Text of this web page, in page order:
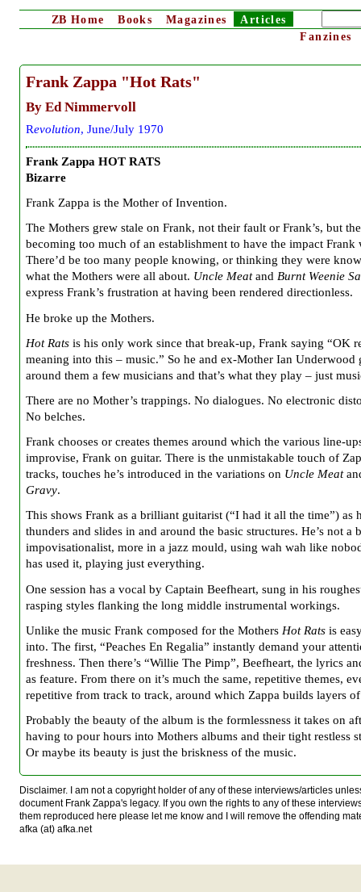
ZB Home Books Magazines
Articles
Fanzines
Frank Zappa "Hot Rats"
By Ed Nimmervoll
Revolution, June/July 1970
Frank Zappa HOT RATS
Bizarre
Frank Zappa is the Mother of Invention.
The Mothers grew stale on Frank, not their fault or Frank’s, but
becoming too much of an establishment to have the impact Frank
There’d be too many people knowing, or thinking they were
what the Mothers were all about. Uncle Meatand Burnt Weenie
express Frank’s frustration at having been rendered directionless.
He broke up the Mothers.
Hot Rats is his only work since that break-up, Frank saying “OK
meaning into this – music.” So he and ex-Mother Ian Underwood
around them a few musicians and that’s what they play – just
There are no Mother’s trappings. No dialogues. No electronic
No belches.
Frank chooses or creates themes around which the various line-
improvise, Frank on guitar. There is the unmistakable touch of
tracks, touches he’s introduced in the variations on Uncle Meat
Gravy.
This shows Frank as a brilliant guitarist (“I had it all the time”) as
thunders and slides in and around the basic structures. He’s not a
impovisationalist, more in a jazz mould, using wah wah like
has used it, playing just everything.
One session has a vocal by Captain Beefheart, sung in his
rasping styles flanking the long middle instrumental workings.
Unlike the music Frank composed for the Mothers Hot Rats is
into. The first, “Peaches En Regalia” instantly demand your
freshness. Then there’s “Willie The Pimp”, Beefheart, the lyrics
as feature. From there on it’s much the same, repetitive themes,
repetitive from track to track, around which Zappa builds layers
Probably the beauty of the album is the formlessness it takes on
having to pour hours into Mothers albums and their tight restless
Or maybe its beauty is just the briskness of the music.
Disclaimer. I am not a copyright holder of any of these interviews/articles
document Frank Zappa's legacy. If you own the rights to any of these
them reproduced here please let me know and I will remove the offending
afka (at) afka.net